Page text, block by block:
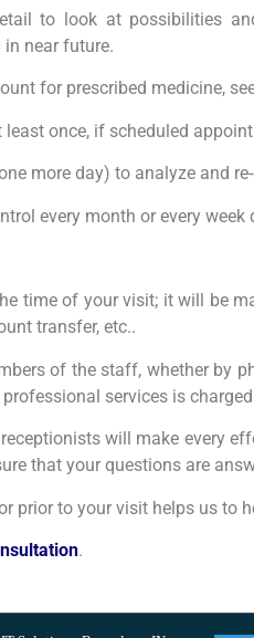
to look at possibilities
near future.
for prescribed medicine,
least once, if scheduled
more day) to analyze and
every month or every
time of your visit; it will be
transfer, etc..
of the staff, whether by
services is
will make every
that your questions are
prior to your visit helps us to
.